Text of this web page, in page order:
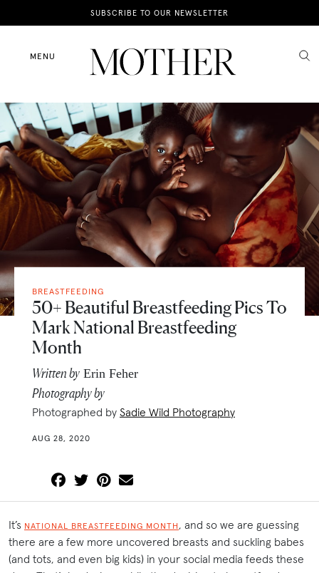
SUBSCRIBE TO OUR NEWSLETTER
MENU
News
Motherhood
Lifestyle
Shop
BREASTFEEDING
50+ Beautiful Breastfeeding Pics To
Mark National Breastfeeding
Month
Written by Erin Feher
Photography by
Photographed by Sadie Wild Photography
AUG 28, 2020
It’s NATIONAL BREASTFEEDING MONTH, and so we are guessing
there are a few more uncovered breasts and suckling babes
(and tots, and even big kids) in your social media feeds these